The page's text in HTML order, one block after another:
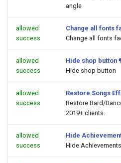
angle
allowed
success
Change all fonts
Change all fonts
allowed
success
Hide shop button ¶
Hide shop button
allowed
success
Restore Songs
Restore Bard/
2019+ clients.
allowed
success
Hide
Hide